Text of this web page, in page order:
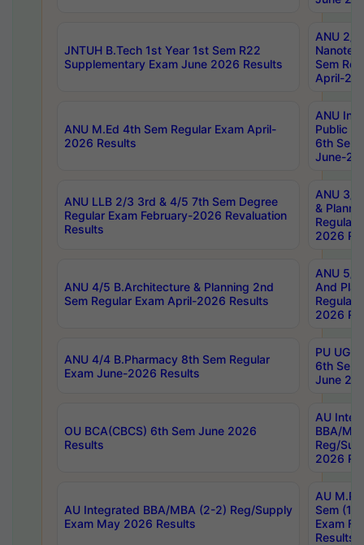
JNTUH B.Tech 1st Year 1st Sem R22
Supplementary Exam June 2026 Results
ANU 2/
Sem
April-
ANU M.Ed 4th Sem Regular Exam April-
2026 Results
ANU
Public
6th Sem
June-
ANU LLB 2/3 3rd & 4/5 7th Sem Degree
Regular Exam February-2026 Revaluation
Results
ANU 3/
&
Regular
2026
ANU 4/5 B.Architecture & Planning 2nd
Sem Regular Exam April-2026 Results
ANU 5/
And
Regular
2026
ANU 4/4 B.Pharmacy 8th Sem Regular
Exam June-2026 Results
PU UG
6th Sem
June
OU BCA(CBCS) 6th Sem June 2026
Results
AU
BBA/
Reg/
2026
AU Integrated BBA/MBA (2-2) Reg/Supply
Exam May 2026 Results
AU
Sem (1-
Exam
Results